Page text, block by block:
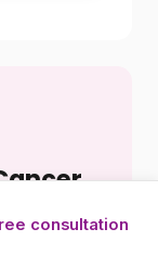
consultation